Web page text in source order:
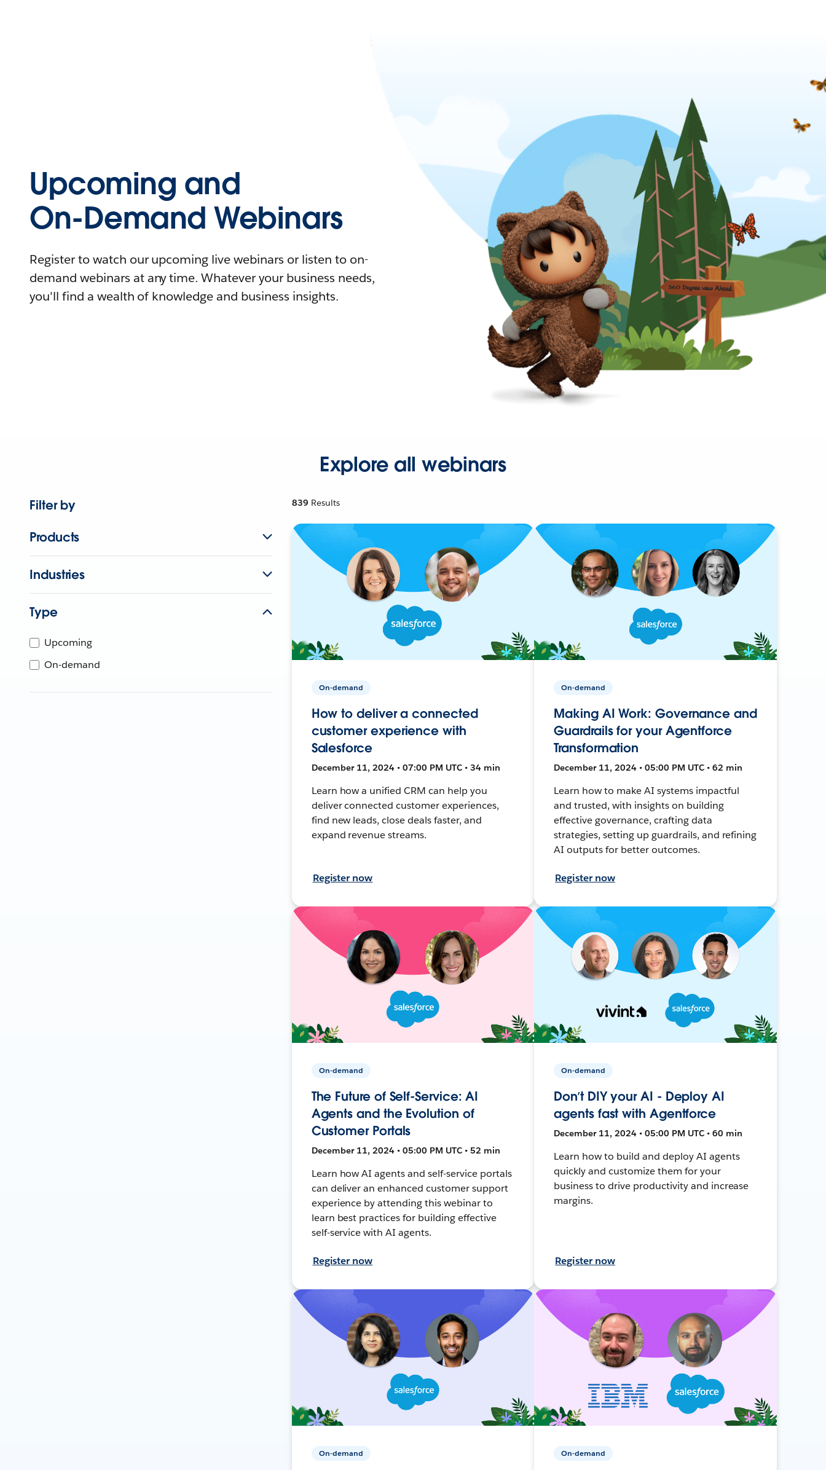
Upcoming and
On-Demand Webinars
Register to watch our upcoming live webinars or listen to on-
demand webinars at any time. Whatever your business needs,
you'll find a wealth of knowledge and business insights.
Explore all webinars
Filter by
Products
Industries
Type
Upcoming
On-demand
839 Results
On-demand
How to deliver a connected
customer experience with
Salesforce
December 11, 2024 • 07:00 PM UTC • 34 min
Learn how a unified CRM can help you
deliver connected customer experiences,
find new leads, close deals faster, and
expand revenue streams.
Register now
On-demand
Making AI Work: Governance and
Guardrails for your Agentforce
Transformation
December 11, 2024 • 05:00 PM UTC • 62 min
Learn how to make AI systems impactful
and trusted, with insights on building
effective governance, crafting data
strategies, setting up guardrails, and refining
AI outputs for better outcomes.
Register now
On-demand
The Future of Self-Service: AI
Agents and the Evolution of
Customer Portals
December 11, 2024 • 05:00 PM UTC • 52 min
Learn how AI agents and self-service portals
can deliver an enhanced customer support
experience by attending this webinar to
learn best practices for building effective
self-service with AI agents.
Register now
On-demand
Don’t DIY your AI - Deploy AI
agents fast with Agentforce
December 11, 2024 • 05:00 PM UTC • 60 min
Learn how to build and deploy AI agents
quickly and customize them for your
business to drive productivity and increase
margins.
Register now
On-demand On-demand